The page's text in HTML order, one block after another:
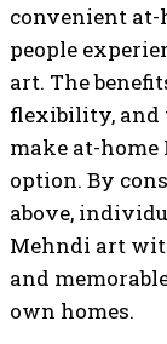
convenient at-
people
art. The
flexibility, and
make at-
option. By
above,
Mehndi art
and
own homes.